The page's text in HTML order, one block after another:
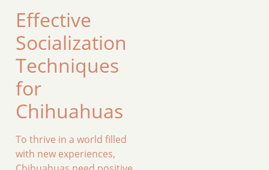
Effective
Socialization
Techniques
for
Chihuahuas
To thrive in a world filled
with new experiences,